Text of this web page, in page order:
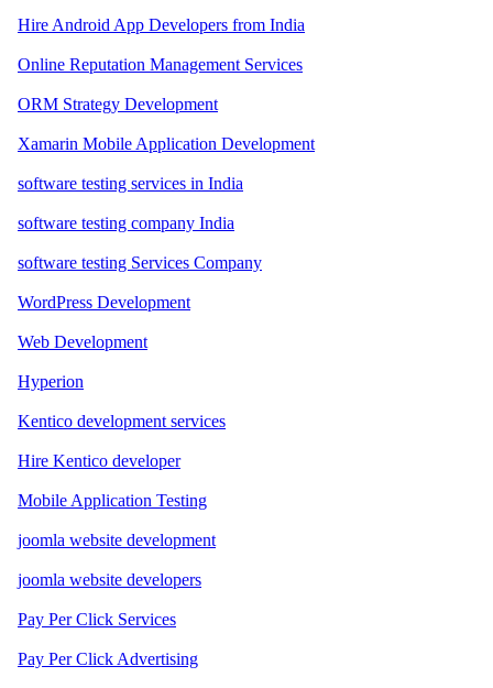
Hire Android App Developers from India
Online Reputation Management Services
ORM Strategy Development
Xamarin Mobile Application Development
software testing services in India
software testing company India
software testing Services Company
WordPress Development
Web Development
Hyperion
Kentico development services
Hire Kentico developer
Mobile Application Testing
joomla website development
joomla website developers
Pay Per Click Services
Pay Per Click Advertising